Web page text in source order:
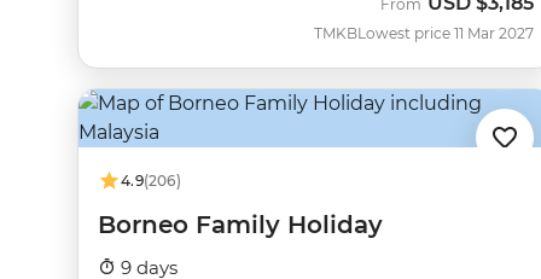
TMKB
From
Lowest price 11 Mar 2027
4.9(206)
Borneo Family Holiday
9 days